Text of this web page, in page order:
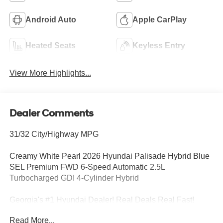
Android Auto Apple CarPlay
Heated Seats Keyless Entry
View More Highlights...
Dealer Comments
31/32 City/Highway MPG
Creamy White Pearl 2026 Hyundai Palisade Hybrid Blue
SEL Premium FWD 6-Speed Automatic 2.5L
Turbocharged GDI 4-Cylinder Hybrid
Georgia's #1 Hyundai Dealer! Real Deals Real Fast!
Read More...